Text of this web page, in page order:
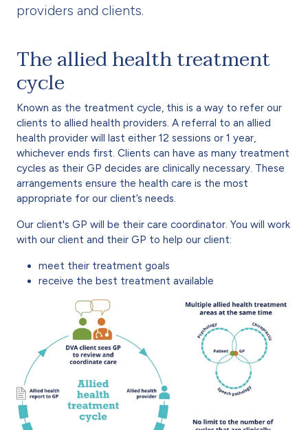
providers and clients.
The allied health treatment
cycle
Known as the treatment cycle, this is a way to refer our
clients to allied health providers. A referral to an allied
health provider will last either 12 sessions or 1 year,
whichever ends first. Clients can have as many treatment
cycles as their GP decides are clinically necessary. These
arrangements ensure the health care is the most
appropriate for our client’s needs.
Our client's GP will be their care coordinator. You will work
with our client and their GP to help our client:
meet their treatment goals
receive the best treatment available